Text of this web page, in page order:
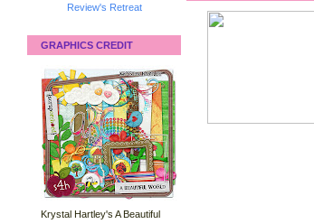
Review's Retreat
GRAPHICS CREDIT
Krystal Hartley's A Beautiful